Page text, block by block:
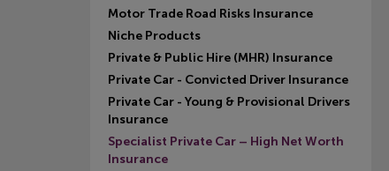
Motor Trade Road Risks Insurance
Niche Products
Private & Public Hire (MHR) Insurance
Private Car - Convicted Driver Insurance
Private Car - Young & Provisional Drivers
Insurance
Specialist Private Car – High Net Worth
Insurance